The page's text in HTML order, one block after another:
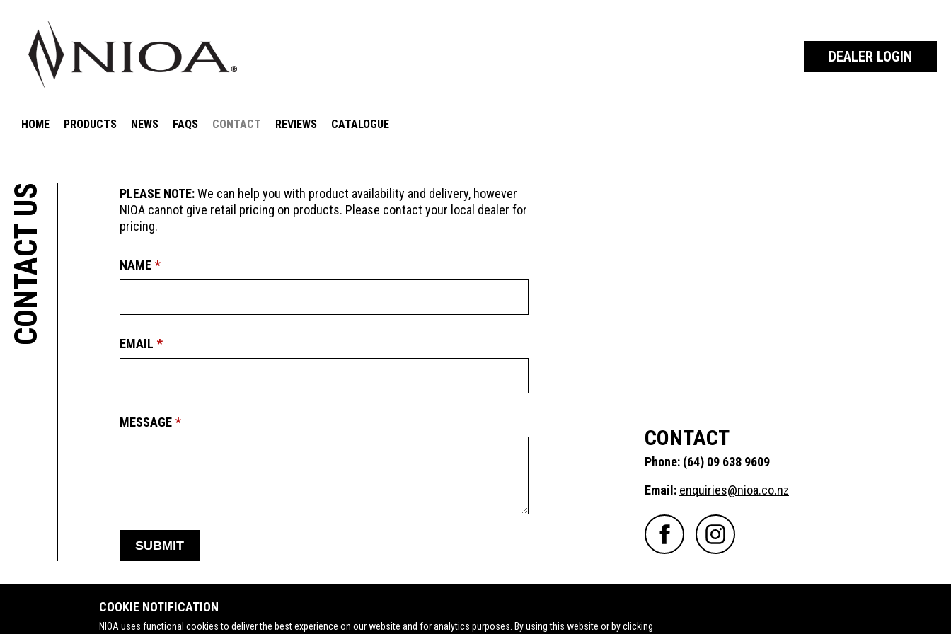
DEALER LOGIN
HOME PRODUCTS NEWS FAQS CONTACT REVIEWS CATALOGUE
CONTACT US PLEASE NOTE:We can help you with product availability and delivery, however
NIOA cannot give retail pricing on products. Please contact your local dealer for
pricing.
THIS
FIELD
CHECK
NAME
EMAIL
MESSAGE
SUBMIT
CONTACT
Phone: (64) 09 638 9609
Email: enquiries@nioa.co.nz
COOKIE NOTIFICATION
NIOA uses functional cookies to deliver the best experience on our website and for analytics purposes. By using this website or by clicking